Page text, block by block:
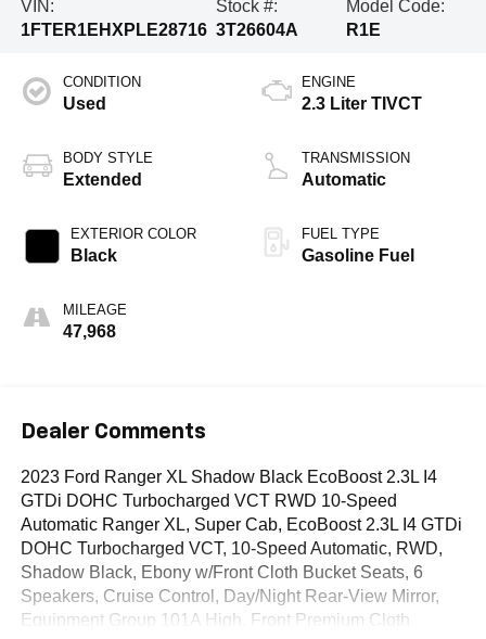
VIN:
1FTER1EHXPLE28716
Stock #:
3T26604A
Model Code:
R1E
CONDITION
Used
BODY STYLE
Extended
EXTERIOR COLOR
Black
MILEAGE
47,968
ENGINE
2.3 Liter TIVCT
TRANSMISSION
Automatic
FUEL TYPE
Gasoline Fuel
Dealer Comments
2023 Ford Ranger XL Shadow Black EcoBoost 2.3L I4
GTDi DOHC Turbocharged VCT RWD 10-Speed
Automatic Ranger XL, Super Cab, EcoBoost 2.3L I4 GTDi
DOHC Turbocharged VCT, 10-Speed Automatic, RWD,
Shadow Black, Ebony w/Front Cloth Bucket Seats, 6
Speakers, Cruise Control, Day/Night Rear-View Mirror,
Equipment Group 101A High, Front Premium Cloth